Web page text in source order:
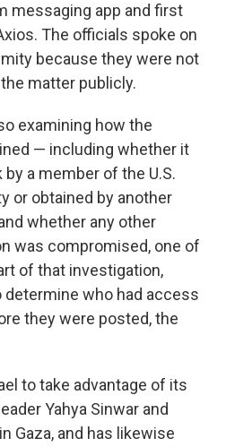
messaging app and first
The officials spoke on
because they were not
matter publicly.
examining how the
— including whether it
a member of the U.S.
or obtained by another
whether any other
was compromised, one of
of that investigation,
who had access
they were posted, the
to take advantage of its
Yahya Sinwar and
Gaza, and has likewise